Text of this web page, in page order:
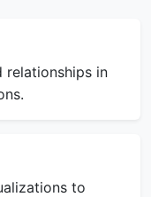
relationships in
to